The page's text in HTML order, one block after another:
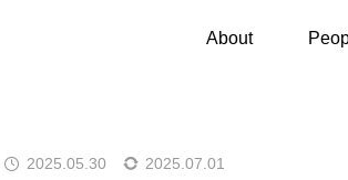
About
[May 29, 2025] JpGU
2025.05.30 2025.07.01